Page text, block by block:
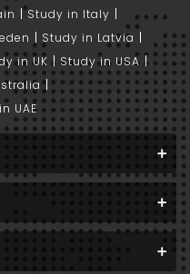
Study in Italy
Study in Latvia
in UK
Study in USA
UAE